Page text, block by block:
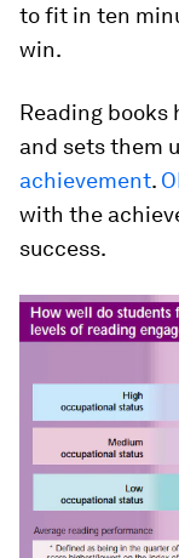
to fit in ten
win.
Reading books
and sets them
achievement.
with the
success.